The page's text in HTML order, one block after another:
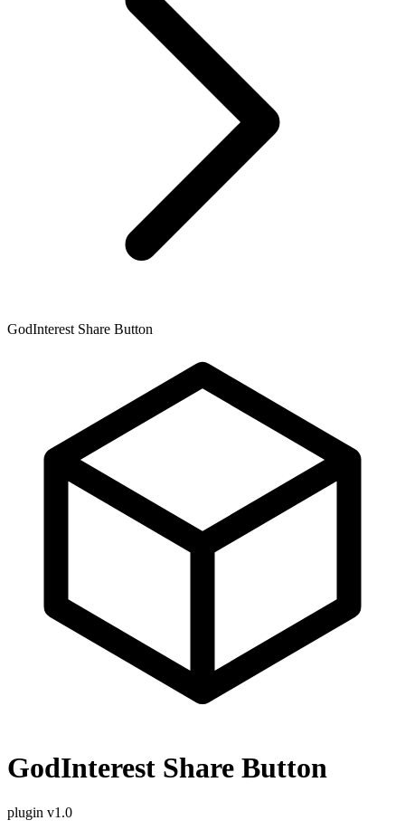
GodInterest Share Button
GodInterest Share Button
plugin v1.0